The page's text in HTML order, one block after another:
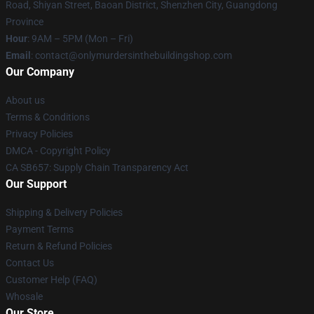
Road, Shiyan Street, Baoan District, Shenzhen City, Guangdong
Province
Hour: 9AM – 5PM (Mon – Fri)
Email : contact@onlymurdersinthebuildingshop.com
Our Company
About us
Terms & Conditions
Privacy Policies
DMCA - Copyright Policy
CA SB657: Supply Chain Transparency Act
Our Support
Shipping & Delivery Policies
Payment Terms
Return & Refund Policies
Contact Us
Customer Help (FAQ)
Whosale